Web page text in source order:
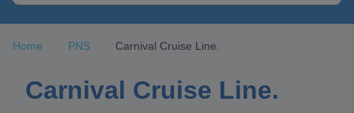
Home PNS Carnival Cruise Line.
Carnival Cruise Line.